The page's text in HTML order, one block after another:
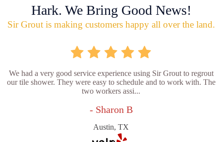
Hark. We Bring Good News!
Sir Grout is making customers happy all over the land.
We had a very good service experience using Sir Grout to regrout
our tile shower. They were easy to schedule and to work with. The
two workers assi...
- Sharon B
Austin, TX